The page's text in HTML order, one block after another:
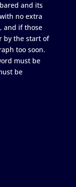
and its
no extra
and if those
by the start of
too soon.
must be
be